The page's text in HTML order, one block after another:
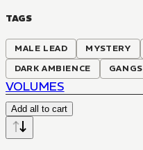
TAGS
MALE LEAD MYSTERY
DARK AMBIENCE
GANGS
VOLUMES
Add all to cart